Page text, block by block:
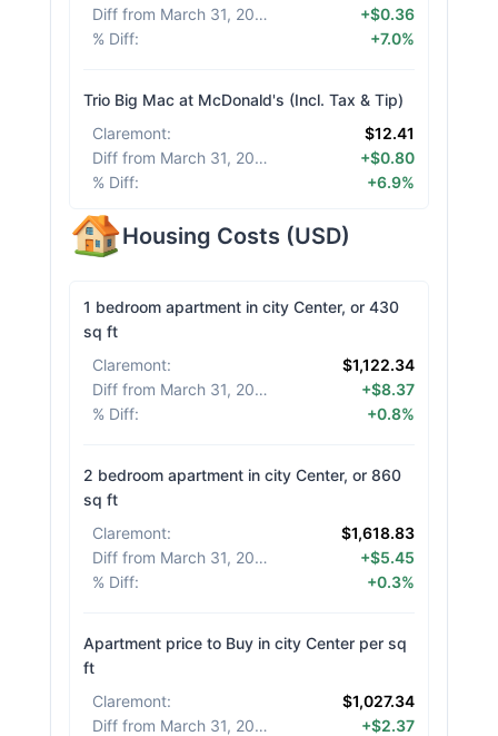
Diff from March 31, 2026
+$0.36
% Diff: +7.0%
Trio Big Mac at McDonald's (Incl. Tax & Tip)
Claremont:
$12.41
Diff from March 31, 2026
+$0.80
% Diff: +6.9%
Housing Costs (USD)
1 bedroom apartment in city Center, or 430
sq ft
Claremont:
$1,122.34
Diff from March 31, 2026
+$8.37
% Diff: +0.8%
2 bedroom apartment in city Center, or 860
sq ft
Claremont:
$1,618.83
Diff from March 31, 2026
+$5.45
% Diff: +0.3%
Apartment price to Buy in city Center per sq
ft
Claremont:
$1,027.34
Diff from March 31, 2026
+$2.37